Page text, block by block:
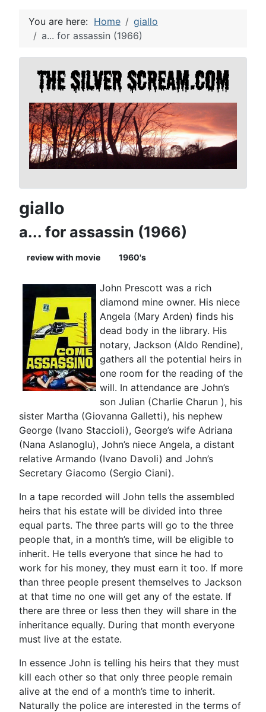
You are here: Home
giallo
a... for assassin (1966)
giallo
a... for assassin (1966)
review with movie 1960's
John Prescott was a rich
diamond mine owner. His niece
Angela (Mary Arden) finds his
dead body in the library. His
notary, Jackson (Aldo Rendine),
gathers all the potential heirs in
one room for the reading of the
will. In attendance are John’s
son Julian (Charlie Charun ), his
sister Martha (Giovanna Galletti), his nephew
George (Ivano Staccioli), George’s wife Adriana
(Nana Aslanoglu), John’s niece Angela, a distant
relative Armando (Ivano Davoli) and John’s
Secretary Giacomo (Sergio Ciani).
In a tape recorded will John tells the assembled
heirs that his estate will be divided into three
equal parts. The three parts will go to the three
people that, in a month’s time, will be eligible to
inherit. He tells everyone that since he had to
work for his money, they must earn it too. If more
than three people present themselves to Jackson
at that time no one will get any of the estate. If
there are three or less then they will share in the
inheritance equally. During that month everyone
must live at the estate.
In essence John is telling his heirs that they must
kill each other so that only three people remain
alive at the end of a month’s time to inherit.
Naturally the police are interested in the terms of